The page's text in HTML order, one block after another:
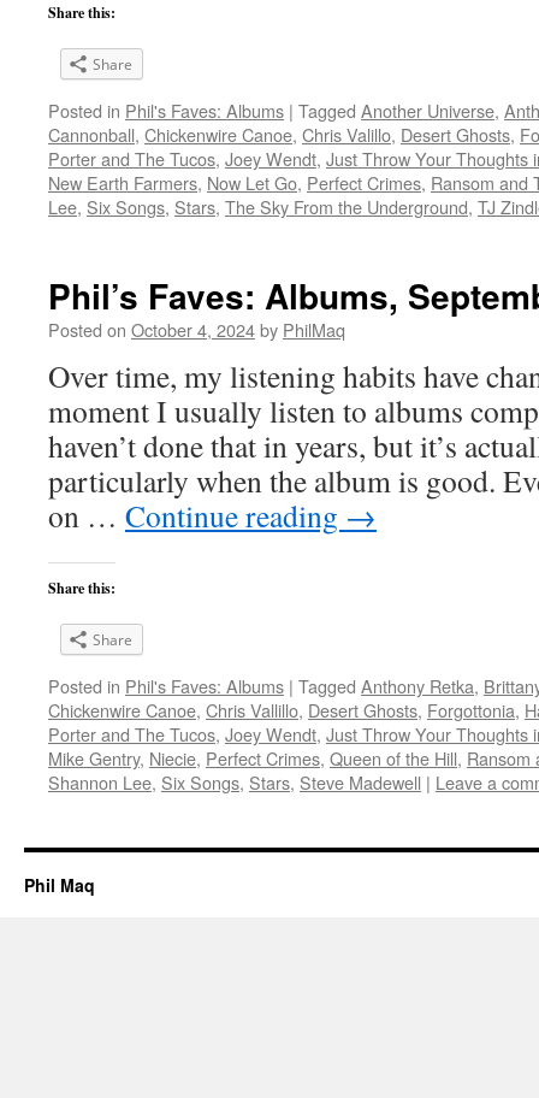
Share this:
Share
Posted in Phil's Faves: Albums | Tagged Another Universe,
Cannonball, Chickenwire Canoe, Chris Valillo, Desert Ghosts,
Porter and The Tucos, Joey Wendt, Just Throw Your Thoughts
New Earth Farmers, Now Let Go, Perfect Crimes, Ransom and
Lee, Six Songs, Stars, The Sky From the Underground, TJ
Phil’s Faves: Albums,
Posted on October 4, 2024by PhilMaq
Over time, my listening habits have
moment I usually listen to albums
haven’t done that in years, but it’s
particularly when the album is good.
on … Continue reading →
Share this:
Share
Posted in Phil's Faves: Albums | Tagged Anthony Retka,
Chickenwire Canoe, Chris Vallillo, Desert Ghosts, Forgottonia,
Porter and The Tucos, Joey Wendt, Just Throw Your Thoughts
Mike Gentry, Niecie, Perfect Crimes, Queen of the Hill, Ransom
Shannon Lee, Six Songs, Stars, Steve Madewell | Leave a
Phil Maq